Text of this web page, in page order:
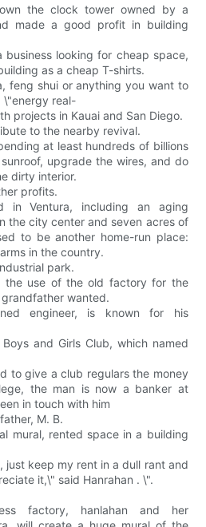
the clock tower owned by a
made a good profit in building
looking for cheap space,
as a cheap T-shirts.
feng shui or anything you want to
\"energy real-
projects in Kauai and San Diego.
to the nearby revival.
at least hundreds of billions
upgrade the wires, and do
dirty interior.
profits.
in Ventura, including an aging
the city center and seven acres of
to be another home-run place:
in the country.
park.
the use of the old factory for the
wanted.
engineer, is known for his
and Girls Club, which named
to give a club regulars the money
the man is now a banker at
in touch with him
M. B.
mural, rented space in a building
just keep my rent in a dull rant and
it,\" said Hanrahan . \".
factory, hanlahan and her